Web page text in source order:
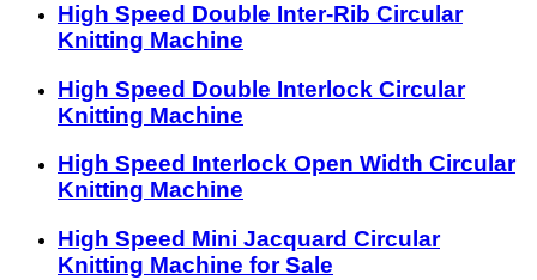
High Speed Double Inter-Rib Circular
Knitting Machine
High Speed Double Interlock Circular
Knitting Machine
High Speed Interlock Open Width Circular
Knitting Machine
High Speed Mini Jacquard Circular
Knitting Machine for Sale